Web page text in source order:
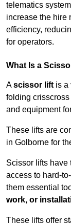
telematics
increase the hire
efficiency,
for operators.
What Is a
Ascissor lift is a
folding
and equipment
These lifts are
in Golborne for
Scissor lifts have
access to hard-
them essential
work, or
These lifts offer